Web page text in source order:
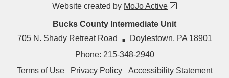
Website created by MoJo Active external link
Bucks County Intermediate Unit
705 N. Shady Retreat Road
· Doylestown, PA 18901
Phone: 215-348-2940
Terms of Use
Privacy Policy Accessibility Statement